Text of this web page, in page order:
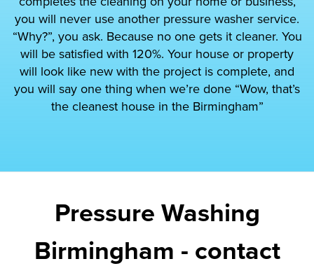
you will never use another pressure washer service.
“Why?”, you ask. Because no one gets it cleaner. You
will be satisfied with 120%. Your house or property
will look like new with the project is complete, and
you will say one thing when we’re done “Wow, that’s
the cleanest house in the Birmingham”
Pressure Washing
Birmingham - contact